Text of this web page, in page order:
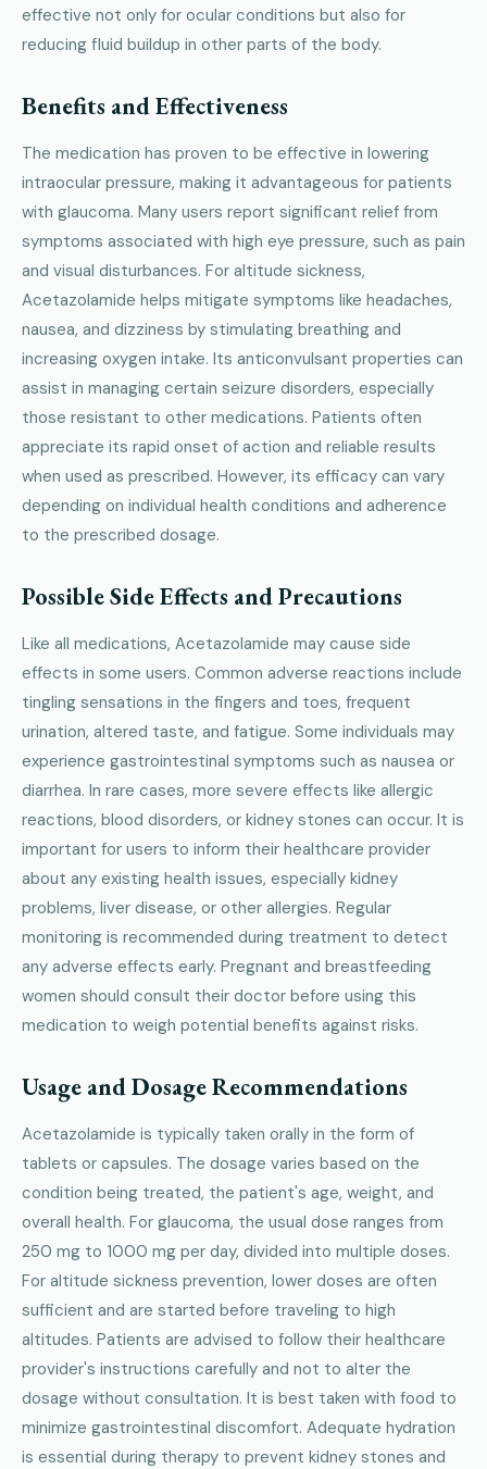
effective not only for ocular conditions but also for
reducing fluid buildup in other parts of the body.
Benefits and Effectiveness
The medication has proven to be effective in lowering
intraocular pressure, making it advantageous for patients
with glaucoma. Many users report significant relief from
symptoms associated with high eye pressure, such as pain
and visual disturbances. For altitude sickness,
Acetazolamide helps mitigate symptoms like headaches,
nausea, and dizziness by stimulating breathing and
increasing oxygen intake. Its anticonvulsant properties can
assist in managing certain seizure disorders, especially
those resistant to other medications. Patients often
appreciate its rapid onset of action and reliable results
when used as prescribed. However, its efficacy can vary
depending on individual health conditions and adherence
to the prescribed dosage.
Possible Side Effects and Precautions
Like all medications, Acetazolamide may cause side
effects in some users. Common adverse reactions include
tingling sensations in the fingers and toes, frequent
urination, altered taste, and fatigue. Some individuals may
experience gastrointestinal symptoms such as nausea or
diarrhea. In rare cases, more severe effects like allergic
reactions, blood disorders, or kidney stones can occur. It is
important for users to inform their healthcare provider
about any existing health issues, especially kidney
problems, liver disease, or other allergies. Regular
monitoring is recommended during treatment to detect
any adverse effects early. Pregnant and breastfeeding
women should consult their doctor before using this
medication to weigh potential benefits against risks.
Usage and Dosage Recommendations
Acetazolamide is typically taken orally in the form of
tablets or capsules. The dosage varies based on the
condition being treated, the patient's age, weight, and
overall health. For glaucoma, the usual dose ranges from
250 mg to 1000 mg per day, divided into multiple doses.
For altitude sickness prevention, lower doses are often
sufficient and are started before traveling to high
altitudes. Patients are advised to follow their healthcare
provider's instructions carefully and not to alter the
dosage without consultation. It is best taken with food to
minimize gastrointestinal discomfort. Adequate hydration
is essential during therapy to prevent kidney stones and